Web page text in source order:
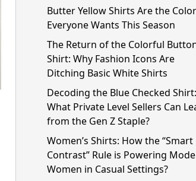
Butter Yellow Shirts Are the Color
Everyone Wants This Season
The Return of the Colorful
Shirt: Why Fashion Icons Are
Ditching Basic White Shirts
Decoding the Blue Checked Shirt:
What Private Level Sellers Can
from the Gen Z Staple?
Women’s Shirts: How the “Smart
Contrast” Rule is Powering
Women in Casual Settings?